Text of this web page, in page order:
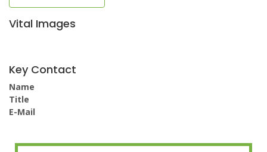
Vital Images
Key Contact
Name
Title
E-Mail